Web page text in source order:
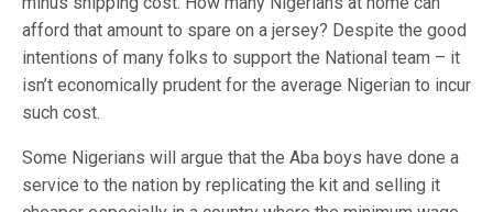
afford that amount to spare on a jersey? Despite the good
intentions of many folks to support the National team – it
isn’t economically prudent for the average Nigerian to incur
such cost.
Some Nigerians will argue that the Aba boys have done a
service to the nation by replicating the kit and selling it